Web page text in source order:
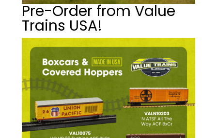
Pre-Order from Value
Trains USA!